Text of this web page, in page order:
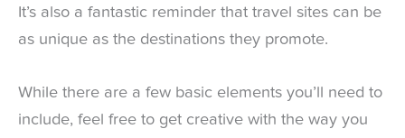
It’s also a fantastic reminder that travel sites can be
as unique as the destinations they promote.
While there are a few basic elements you’ll need to
include, feel free to get creative with the way you